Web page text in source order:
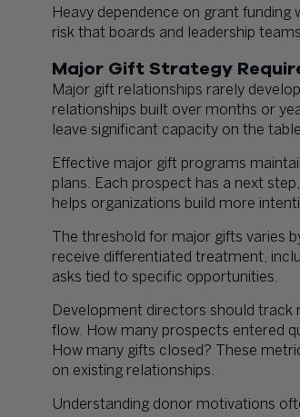
Heavy dependence on grant
risk that boards and leadership
Major Gift Strategy
Major gift relationships rarely
relationships built over months or
leave significant capacity on the
Effective major gift programs
plans. Each prospect has a next
helps organizations build more
The threshold for major gifts varies
receive differentiated treatment,
asks tied to specific opportunities.
Development directors should track
flow. How many prospects entered
How many gifts closed? These
on existing relationships.
Understanding donor motivations